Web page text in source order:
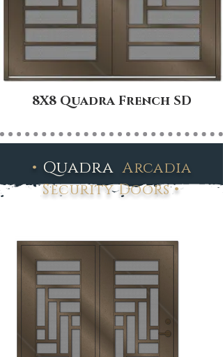
8X8 Quadra French SD
• Quadra Arcadia
Security Doors•